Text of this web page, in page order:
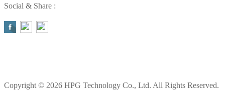
Social & Share :
Copyright © 2026 HPG Technology Co., Ltd. All Rights Reserved.